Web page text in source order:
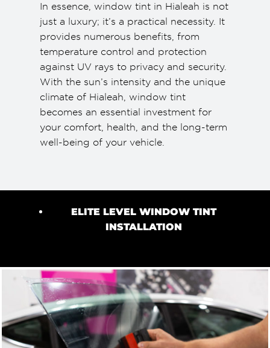
In essence, window tint in Hialeah is not
just a luxury; it’s a practical necessity. It
provides numerous benefits, from
temperature control and protection
against UV rays to privacy and security.
With the sun’s intensity and the unique
climate of Hialeah, window tint
becomes an essential investment for
your comfort, health, and the long-term
well-being of your vehicle.
ELITE LEVEL WINDOW TINT
INSTALLATION